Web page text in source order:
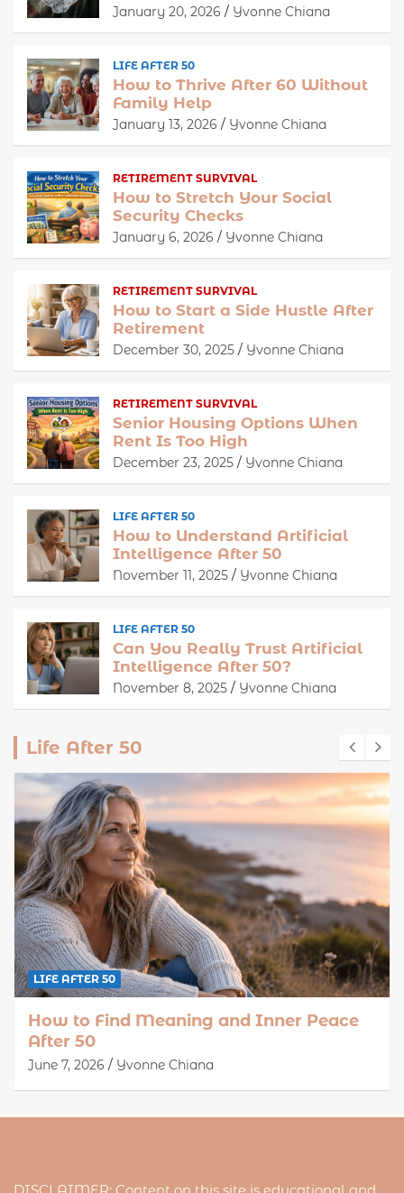
January 20, 2026 Yvonne Chiana
LIFE AFTER 50
How to Thrive After 60 Without
Family Help
January 13, 2026 Yvonne Chiana
RETIREMENT SURVIVAL
How to Stretch Your Social
Security Checks
January 6, 2026 Yvonne Chiana
RETIREMENT SURVIVAL
How to Start a Side Hustle After
Retirement
December 30, 2025 Yvonne Chiana
RETIREMENT SURVIVAL
Senior Housing Options When
Rent Is Too High
December 23, 2025 Yvonne Chiana
LIFE AFTER 50
How to Understand Artificial
Intelligence After 50
November 11, 2025 Yvonne Chiana
LIFE AFTER 50
Can You Really Trust Artificial
Intelligence After 50?
November 8, 2025 Yvonne Chiana
Life After 50
LIFE AFTER 50
How to Find Meaning and Inner Peace
After 50
June 7, 2026 Yvonne Chiana